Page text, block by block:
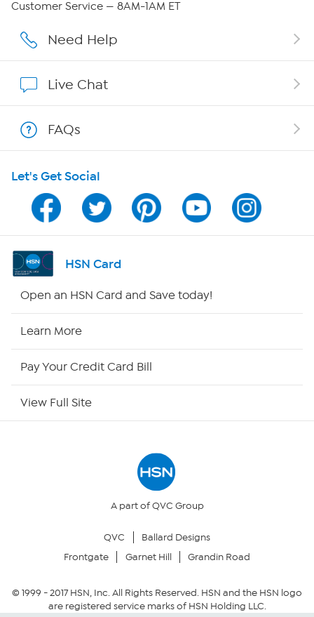
Careers
Show Hosts
Shop With HSN
HSN on Mobile
Program Guide
Channel Finder
Returns & Exchanges
Security Policy
Customer Service — 8AM-1AM ET
Need Help
Live Chat
FAQs
Let's Get Social
HSN Card
Open an HSN Card and Save today!
Learn More
Pay Your Credit Card Bill
View Full Site
A part of QVC Group
QVC
Ballard Designs
Frontgate
Garnet Hill Grandin Road
© 1999 -2017HSN, Inc. All Rights Reserved. HSN and the HSN logo
are registered service marks of HSN Holding LLC.